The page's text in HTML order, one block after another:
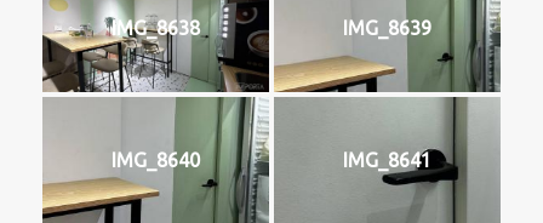
IMG_8638 IMG_8639
IMG_8640 IMG_8641